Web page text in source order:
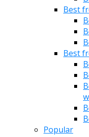
Best
Best
Popular